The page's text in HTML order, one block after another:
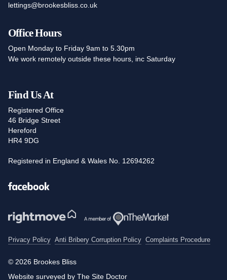
lettings@brookesbliss.co.uk
Office Hours
Open Monday to Friday 9am to 5.30pm
We work remotely outside these hours, inc Saturday
Find Us At
Registered Office
46 Bridge Street
Hereford
HR4 9DG
Registered in England & Wales No. 12694262
Facebook
Privacy Policy Anti Bribery Corruption Policy Complaints Procedure
© 2026 Brookes Bliss
Website surveyed by The Site Doctor